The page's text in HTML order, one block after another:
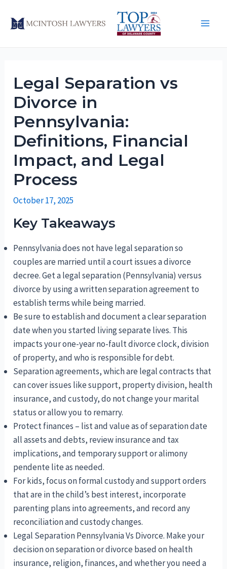
Legal Separation vs
Divorce in
Pennsylvania:
Definitions, Financial
Impact, and Legal
Process
October 17, 2025
Key Takeaways
Pennsylvania does not have legal separation so
couples are married until a court issues a divorce
decree. Get a legal separation (Pennsylvania) versus
divorce by using a written separation agreement to
establish terms while being married.
Be sure to establish and document a clear separation
date when you started living separate lives. This
impacts your one-year no-fault divorce clock, division
of property, and who is responsible for debt.
Separation agreements, which are legal contracts that
can cover issues like support, property division, health
insurance, and custody, do not change your marital
status or allow you to remarry.
Protect finances – list and value as of separation date
all assets and debts, review insurance and tax
implications, and temporary support or alimony
pendente lite as needed.
For kids, focus on formal custody and support orders
that are in the child’s best interest, incorporate
parenting plans into agreements, and record any
reconciliation and custody changes.
Legal Separation Pennsylvania Vs Divorce. Make your
decision on separation or divorce based on health
insurance, religion, finances, and whether you need a